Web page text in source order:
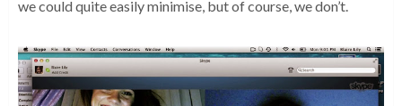
we could quite easily minimise, but of course, we don’t.